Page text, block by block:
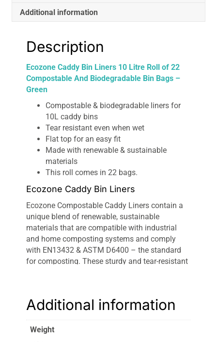
Additional information
Description
Ecozone Caddy Bin Liners 10 Litre Roll of 22
Compostable And Biodegradable Bin Bags –
Green
Compostable & biodegradable liners for
10L caddy bins
Tear resistant even when wet
Flat top for an easy fit
Made with renewable & sustainable
materials
This roll comes in 22 bags.
Ecozone Caddy Bin Liners
Ecozone Compostable Caddy Liners contain a
unique blend of renewable, sustainable
materials that are compatible with industrial
and home composting systems and comply
with EN13432 & ASTM D6400 – the standard
for composting. These sturdy and tear-resistant
fully biodegradable plant-based
bin bags
small 10L sizes. Thick and durable, they fit most
small-sized household caddies and are tear-
resistant, even when wet
Additional information
Weight